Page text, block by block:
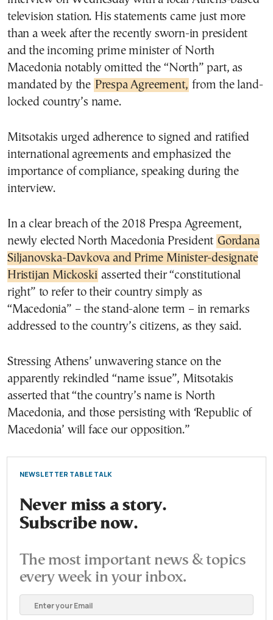
television station. His statements came just more
than a week after the recently sworn-in president
and the incoming prime minister of North
Macedonia notably omitted the “North” part, as
mandated by the Prespa Agreement, from the land-
locked country’s name.
Mitsotakis urged adherence to signed and ratified
international agreements and emphasized the
importance of compliance, speaking during the
interview.
In a clear breach of the 2018 Prespa Agreement,
newly elected North Macedonia President Gordana
Siljanovska-Davkova and Prime Minister-designate
Hristijan Mickoski asserted their “constitutional
right” to refer to their country simply as
“Macedonia” – the stand-alone term – in remarks
addressed to the country’s citizens, as they said.
Stressing Athens’ unwavering stance on the
apparently rekindled “name issue”, Mitsotakis
asserted that “the country’s name is North
Macedonia, and those persisting with ‘Republic of
Macedonia’ will face our opposition.”
NEWSLETTER TABLE TALK
Never miss a story.
Subscribe now.
The most important news & topics
every week in your inbox.